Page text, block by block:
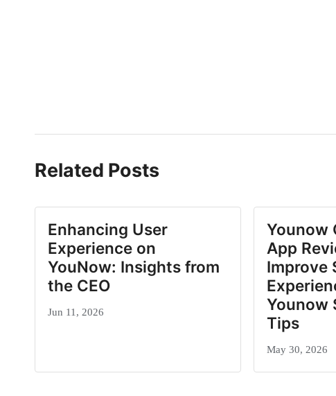
Related Posts
Enhancing User
Experience on
YouNow: Insights from
the CEO
Jun 11, 2026
Younow
App
Improve
Younow
Tips
May 30, 2026